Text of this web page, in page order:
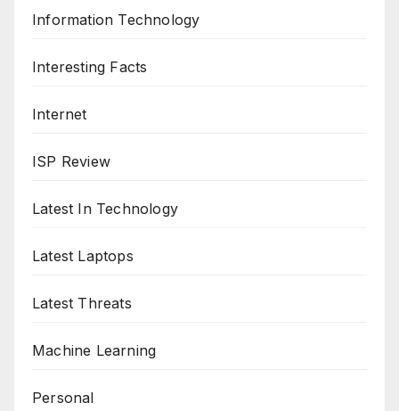
Information Technology
Interesting Facts
Internet
ISP Review
Latest In Technology
Latest Laptops
Latest Threats
Machine Learning
Personal